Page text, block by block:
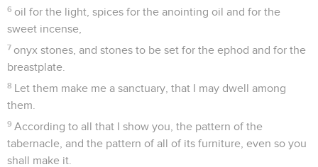
6 oil for the light, spices for the anointing oil and for the
sweet incense,
7 onyx stones, and stones to be set for the ephod and for the
breastplate.
8 Let them make me a sanctuary, that I may dwell among
them.
9 According to all that I show you, the pattern of the
tabernacle, and the pattern of all of its furniture, even so you
shall make it.